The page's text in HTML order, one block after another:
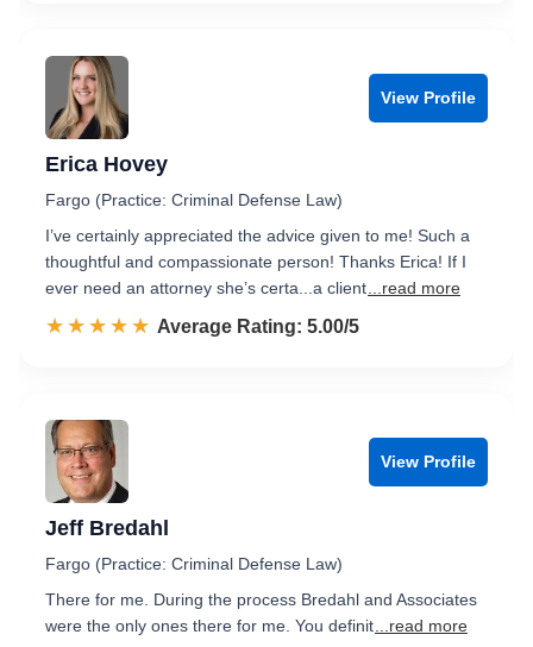
View Profile
Erica Hovey
Fargo (Practice: Criminal Defense Law)
I’ve certainly appreciated the advice given to me! Such a
thoughtful and compassionate person! Thanks Erica! If I
ever need an attorney she’s certa...a client ...read more
☆☆☆☆☆
★★★★★ Rated 5.0 out of 5
Average Rating: 5.00/5
View Profile
Jeff Bredahl
Fargo (Practice: Criminal Defense Law)
There for me. During the process Bredahl and Associates
were the only ones there for me. You definit ...read more